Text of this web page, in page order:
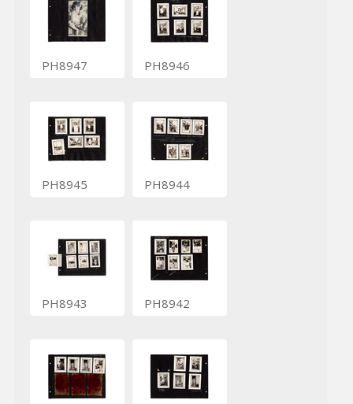
PH8947 PH8946
PH8945 PH8944
PH8943 PH8942